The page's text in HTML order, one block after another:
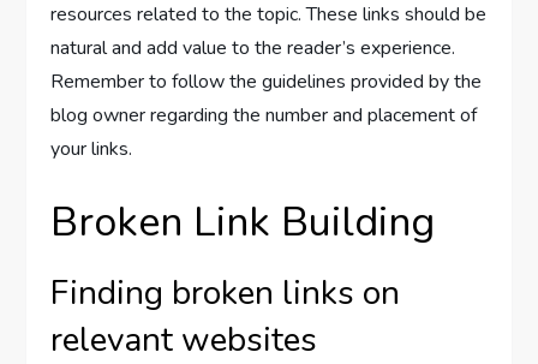
resources related to the topic. These links should be
natural and add value to the reader’s experience.
Remember to follow the guidelines provided by the
blog owner regarding the number and placement of
your links.
Broken Link Building
Finding broken links on
relevant websites